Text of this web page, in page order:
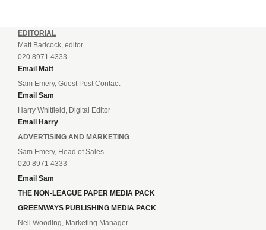
EDITORIAL
Matt Badcock, editor
020 8971 4333
Email Matt
Sam Emery, Guest Post Contact
Email Sam
Harry Whitfield, Digital Editor
Email Harry
ADVERTISING AND MARKETING
Sam Emery, Head of Sales
020 8971 4333
Email Sam
THE NON-LEAGUE PAPER MEDIA PACK
GREENWAYS PUBLISHING MEDIA PACK
Neil Wooding, Marketing Manager